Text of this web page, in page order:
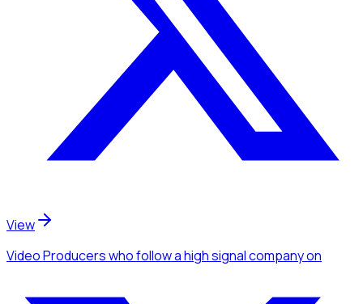
View
Video Producerswho follow a high signal companyon